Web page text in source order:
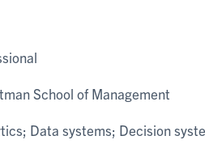
School of Management
Data systems; Decision